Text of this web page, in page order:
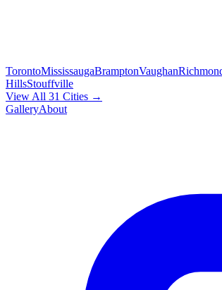
TorontoMississaugaBramptonVaughan
HillsStouffville
View All 31 Cities →
GalleryAbout